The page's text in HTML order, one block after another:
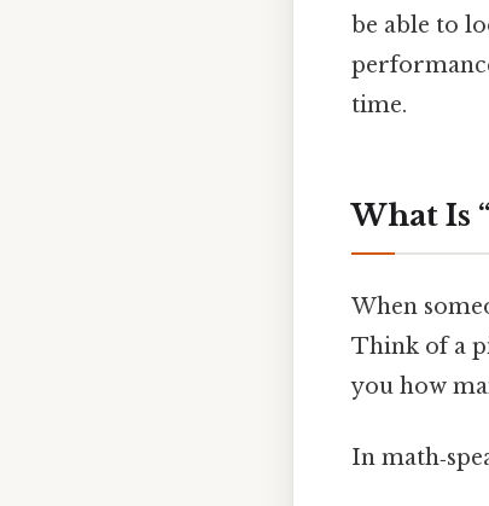
be able to
time.
What Is
When
Think of a
you how
In